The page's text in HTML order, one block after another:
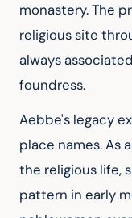
monastery. The
religious site
always
foundress.
Aebbe's legacy
place names. As
the religious life,
pattern in early